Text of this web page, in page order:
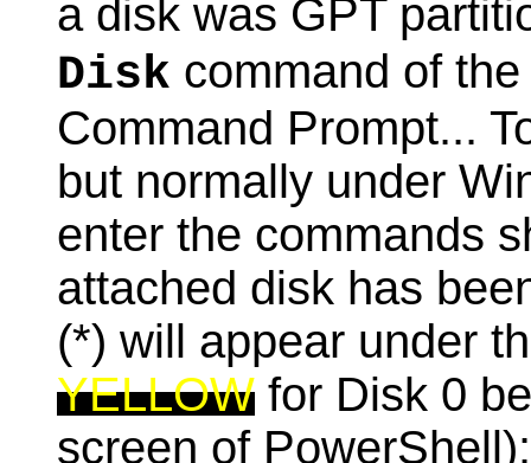
a disk was GPT
Disk command of the
Command Prompt...
but normally under
enter the commands
attached disk has
(*) will appear under
YELLOW for Disk 0
screen of PowerShell):